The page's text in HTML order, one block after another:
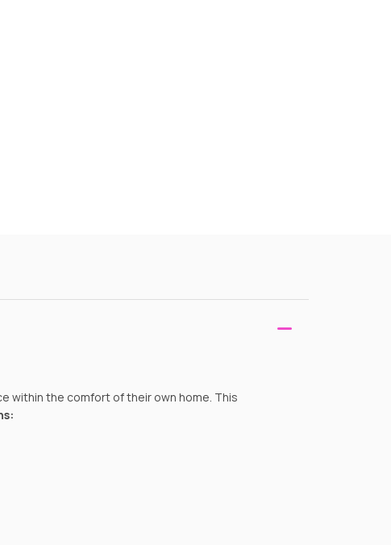
within the comfort of their own home. This